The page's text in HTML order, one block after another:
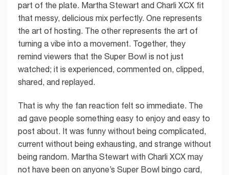
part of the plate. Martha Stewart and Charli XCX fit
that messy, delicious mix perfectly. One represents
the art of hosting. The other represents the art of
turning a vibe into a movement. Together, they
remind viewers that the Super Bowl is not just
watched; it is experienced, commented on, clipped,
shared, and replayed.
That is why the fan reaction felt so immediate. The
ad gave people something easy to enjoy and easy to
post about. It was funny without being complicated,
current without being exhausting, and strange without
being random. Martha Stewart with Charli XCX may
not have been on anyone’s Super Bowl bingo card,